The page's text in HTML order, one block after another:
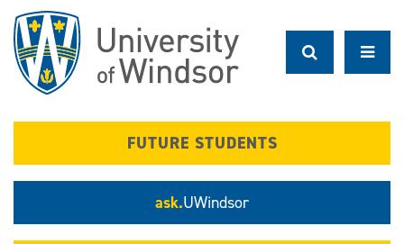
main
content
FUTURE STUDENTS
ask.UWindsor